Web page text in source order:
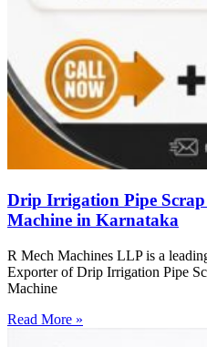
Drip Irrigation Pipe
Machine in Karnataka
R Mech Machines LLP is a
Exporter of Drip Irrigation Pipe
Machine
Read More »